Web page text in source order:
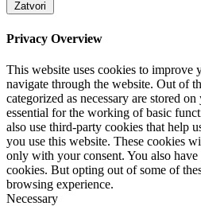
Zatvori
Privacy Overview
This website uses cookies to improve
navigate through the website. Out of
categorized as necessary are stored
essential for the working of basic
also use third-party cookies that help
you use this website. These cookies
only with your consent. You also
cookies. But opting out of some of
browsing experience.
Necessary